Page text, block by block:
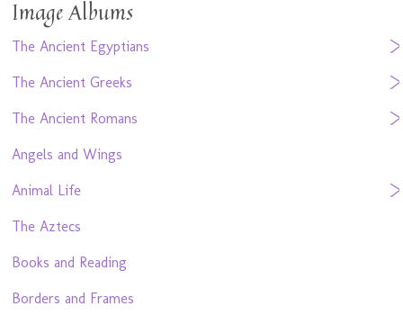
Image Albums
The Ancient Egyptians
The Ancient Greeks
The Ancient Romans
Angels and Wings
Animal Life
The Aztecs
Books and Reading
Borders and Frames